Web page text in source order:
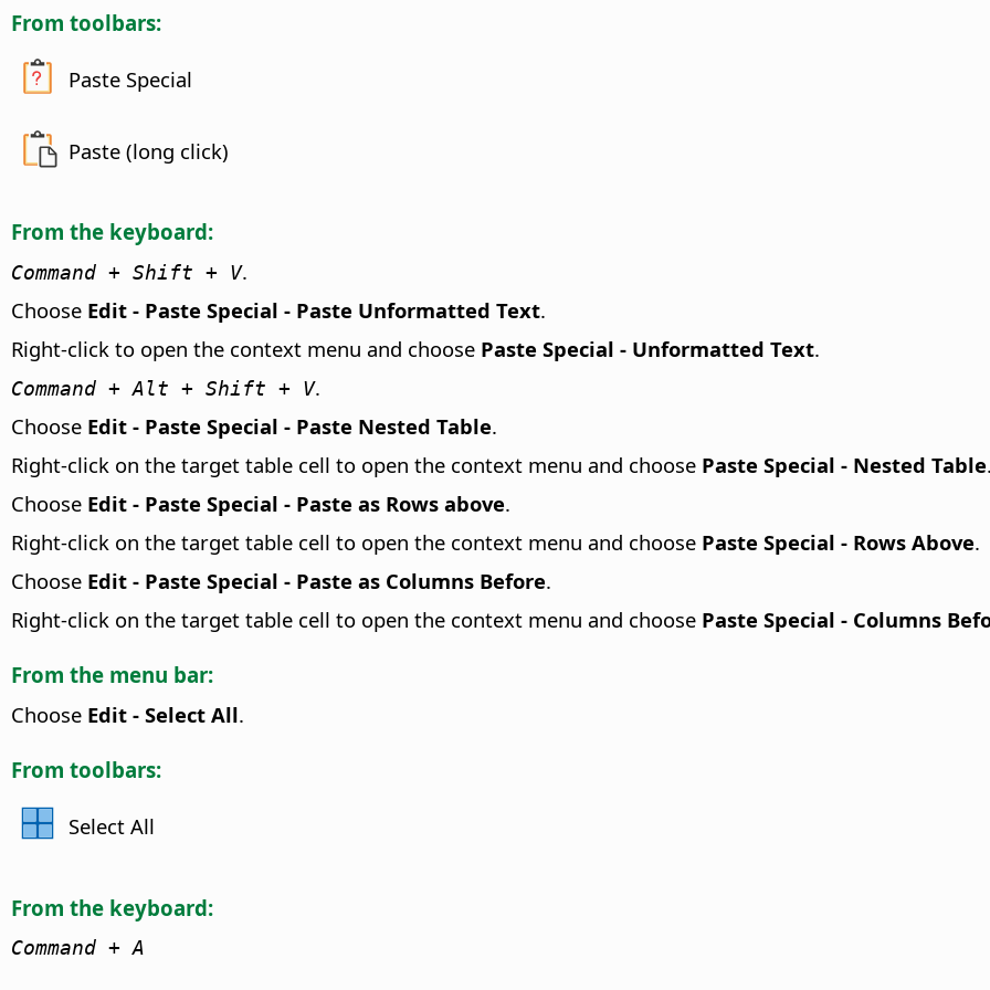
From toolbars:
Paste Special
Paste (long click)
From the keyboard:
Command + Shift + V.
Choose Edit - Paste Special - Paste Unformatted Text.
Right-click to open the context menu and choose Paste Special - Unformatted Text.
Command + Alt + Shift + V.
Choose Edit - Paste Special - Paste Nested Table.
Right-click on the target table cell to open the context menu and choose Paste Special - Nested Table
Choose Edit - Paste Special - Paste as Rows above.
Right-click on the target table cell to open the context menu and choose Paste Special - Rows Above.
Choose Edit - Paste Special - Paste as Columns Before.
Right-click on the target table cell to open the context menu and choose Paste Special - Columns
From the menu bar:
Choose Edit - Select All.
From toolbars:
Select All
From the keyboard:
Command + A